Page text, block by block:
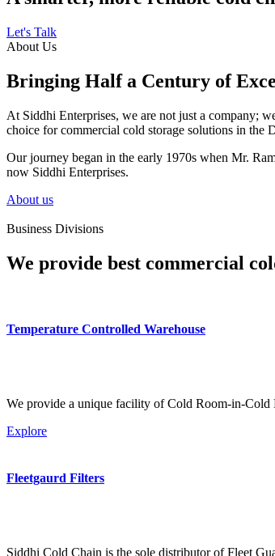
Let's Talk
About Us
Bringing Half a Century of
At Siddhi Enterprises, we are not just a company;
choice for commercial cold storage solutions in
Our journey began in the early 1970s when Mr.
now Siddhi Enterprises.
About us
Business Divisions
We provide best commercial
Temperature Controlled Warehouse
We provide a unique facility of Cold Room-in-
Explore
Fleetgaurd Filters
Siddhi Cold Chain is the sole distributor of Fleet